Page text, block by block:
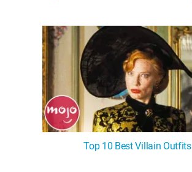
Top 10 Best Villain Outfits